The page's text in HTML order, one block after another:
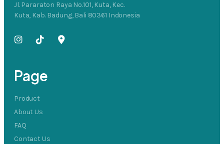
Jl. Pararaton Raya No.101, Kuta, Kec.
Kuta, Kab. Badung, Bali 80361 Indonesia
Page
Product
About Us
FAQ
Contact Us